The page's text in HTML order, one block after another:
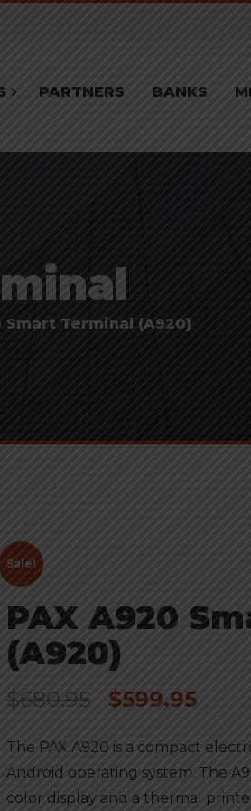
PARTNERS BANKS
Smart Terminal (A920)
Sale!
PAX A920
(A920)
$680.95 $599.95
The PAX A920 is a compact
Android operating system. The
color display and a thermal